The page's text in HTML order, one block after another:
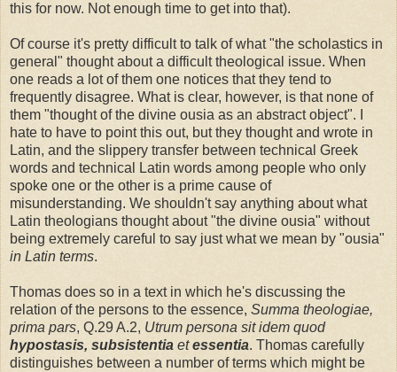
this for now. Not enough time to get into that).
Of course it's pretty difficult to talk of what "the scholastics in
general" thought about a difficult theological issue. When
one reads a lot of them one notices that they tend to
frequently disagree. What is clear, however, is that none of
them "thought of the divine ousia as an abstract object". I
hate to have to point this out, but they thought and wrote in
Latin, and the slippery transfer between technical Greek
words and technical Latin words among people who only
spoke one or the other is a prime cause of
misunderstanding. We shouldn't say anything about what
Latin theologians thought about "the divine ousia" without
being extremely careful to say just what we mean by "ousia"
in Latin terms.
Thomas does so in a text in which he's discussing the
relation of the persons to the essence, Summa theologiae,
prima pars, Q.29 A.2, Utrum persona sit idem quod
hypostasis, subsistentia etessentia. Thomas carefully
distinguishes between a number of terms which might be